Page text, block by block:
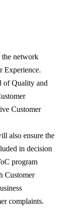
network
Experience.
of Quality and
Customer
also ensure the
in decision
program
Customer
complaints.